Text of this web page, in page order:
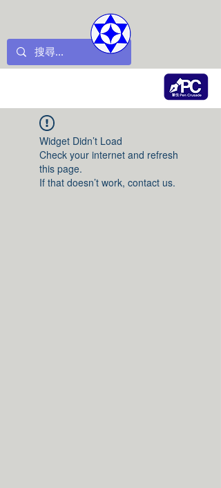
Widget Didn’t Load
Check your internet and refresh
this page.
If that doesn’t work, contact us.